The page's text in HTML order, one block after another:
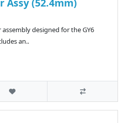
Assy (52.4mm)
designed for the GY6
an..